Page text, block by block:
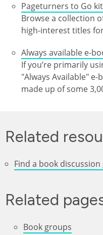
Pageturners to Go
Browse a collection
high-interest titles
Always available e-
If you’re primarily
"Always Available"
made up of some
Related
Find a book
Related
Book groups